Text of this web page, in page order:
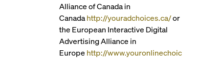
Alliance of Canada in
Canadahttp://youradchoices.ca/or
the European Interactive Digital
Advertising Alliance in
Europe http://www.youronlinechoic